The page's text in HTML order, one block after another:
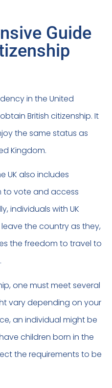
Guide
in the United
British citizenship. It
the same status as
Kingdom.
UK also includes
to vote and access
individuals with UK
the country as they,
the freedom to travel to
one must meet several
vary depending on your
an individual might be
children born in the
the requirements to be